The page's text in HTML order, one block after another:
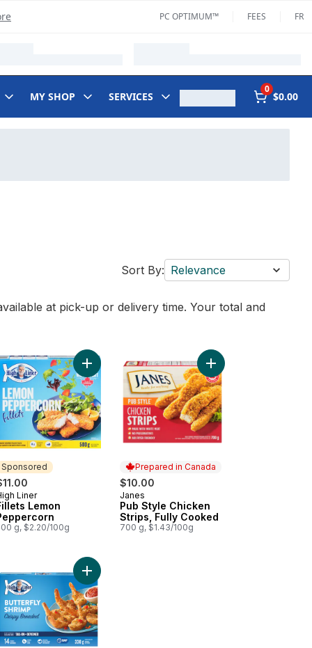
PC OPTIMUM™ FEES FR
MY SHOP SERVICES
0
$0.00
Sort By: Relevance
at pick-up or delivery time. Your total and
English Style to cart
Sponsored
Liner
Lemon
g, $2.20/100g
Add Fillets Lemon Peppercorn to cart
Prepared in Canada
$10.00
Prepared in Canada
Janes
Pub Style Chicken
Strips, Fully Cooked
700 g, $1.43/100g
Add Pub Style
Burgers to cart
White Shrimp to cartAdd Crispy Breaded Butterfly Shrimp to cart